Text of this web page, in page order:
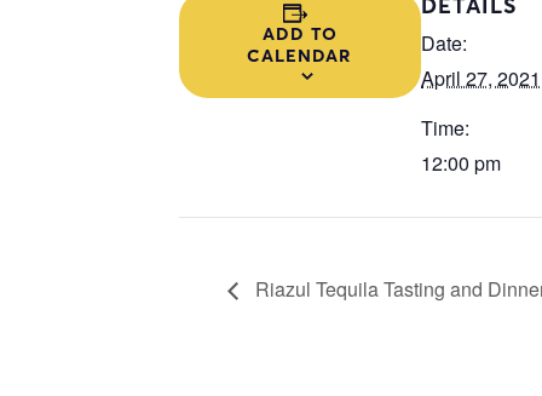
ADD TO
CALENDAR
Date:
April 27, 2021
Time:
12:00 pm
Riazul Tequila Tasting and